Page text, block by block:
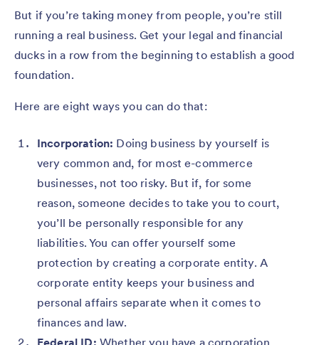
But if you’re taking money from people, you’re still
running a real business. Get your legal and financial
ducks in a row from the beginning to establish a good
foundation.
Here are eight ways you can do that:
Incorporation: Doing business by yourself is
very common and, for most e-commerce
businesses, not too risky. But if, for some
reason, someone decides to take you to court,
you’ll be personally responsible for any
liabilities. You can offer yourself some
protection by creating a corporate entity. A
corporate entity keeps your business and
personal affairs separate when it comes to
finances and law.
Federal ID: Whether you have a corporation